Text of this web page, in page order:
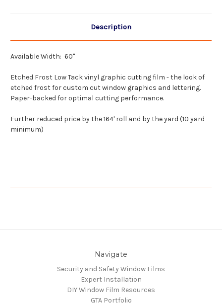
Description
Available Width: 60"
Etched Frost Low Tack vinyl graphic cutting film - the look of
etched frost for custom cut window graphics and lettering.
Paper-backed for optimal cutting performance.
Further reduced price by the 164' roll and by the yard (10 yard
minimum)
Navigate
Security and Safety Window Films
Expert Installation
DIY Window Film Resources
GTA Portfolio